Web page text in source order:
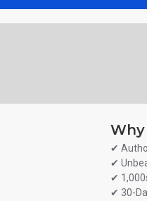
Why
✔
✔
✔
✔ 30-